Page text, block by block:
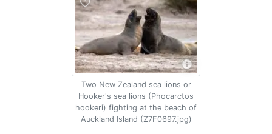
Two New Zealand sea lions or
Hooker's sea lions (Phocarctos
hookeri) fighting at the beach of
Auckland Island (Z7F0697.jpg)